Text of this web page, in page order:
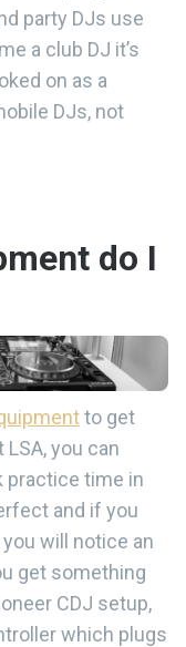
party DJs use
a club DJ it’s
on as a
DJs, not
do I
to get
you can
practice time in
and if you
will notice an
get something
CDJ setup,
which plugs